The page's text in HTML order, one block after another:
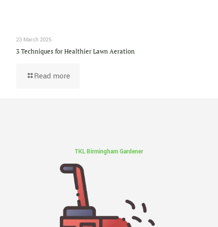
23 March 2025
3 Techniques for Healthier Lawn Aeration
Read more
TKL Birmingham Gardener